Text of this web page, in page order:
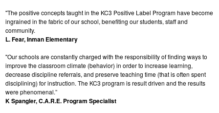
"The positive concepts taught in the KC3 Positive Label Program have become
ingrained in the fabric of our school, benefiting our students, staff and
community.
L. Fear, Inman Elementary
"Our schools are constantly charged with the responsibility of finding ways to
improve the classroom climate (behavior) in order to increase learning,
decrease discipline referrals, and preserve teaching time (that is often spent
disciplining) for instruction. The KC3 program is result driven and the results
were phenomenal.”
K Spangler, C.A.R.E. Program Specialist